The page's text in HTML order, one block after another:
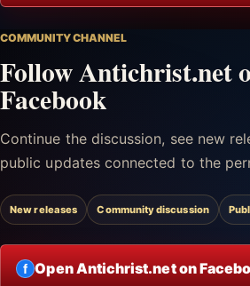
COMMUNITY CHANNEL
Follow Antichrist.net
Facebook
Continue the discussion, see new
public updates connected to the
New releases Community discussion
f Open Antichrist.net on